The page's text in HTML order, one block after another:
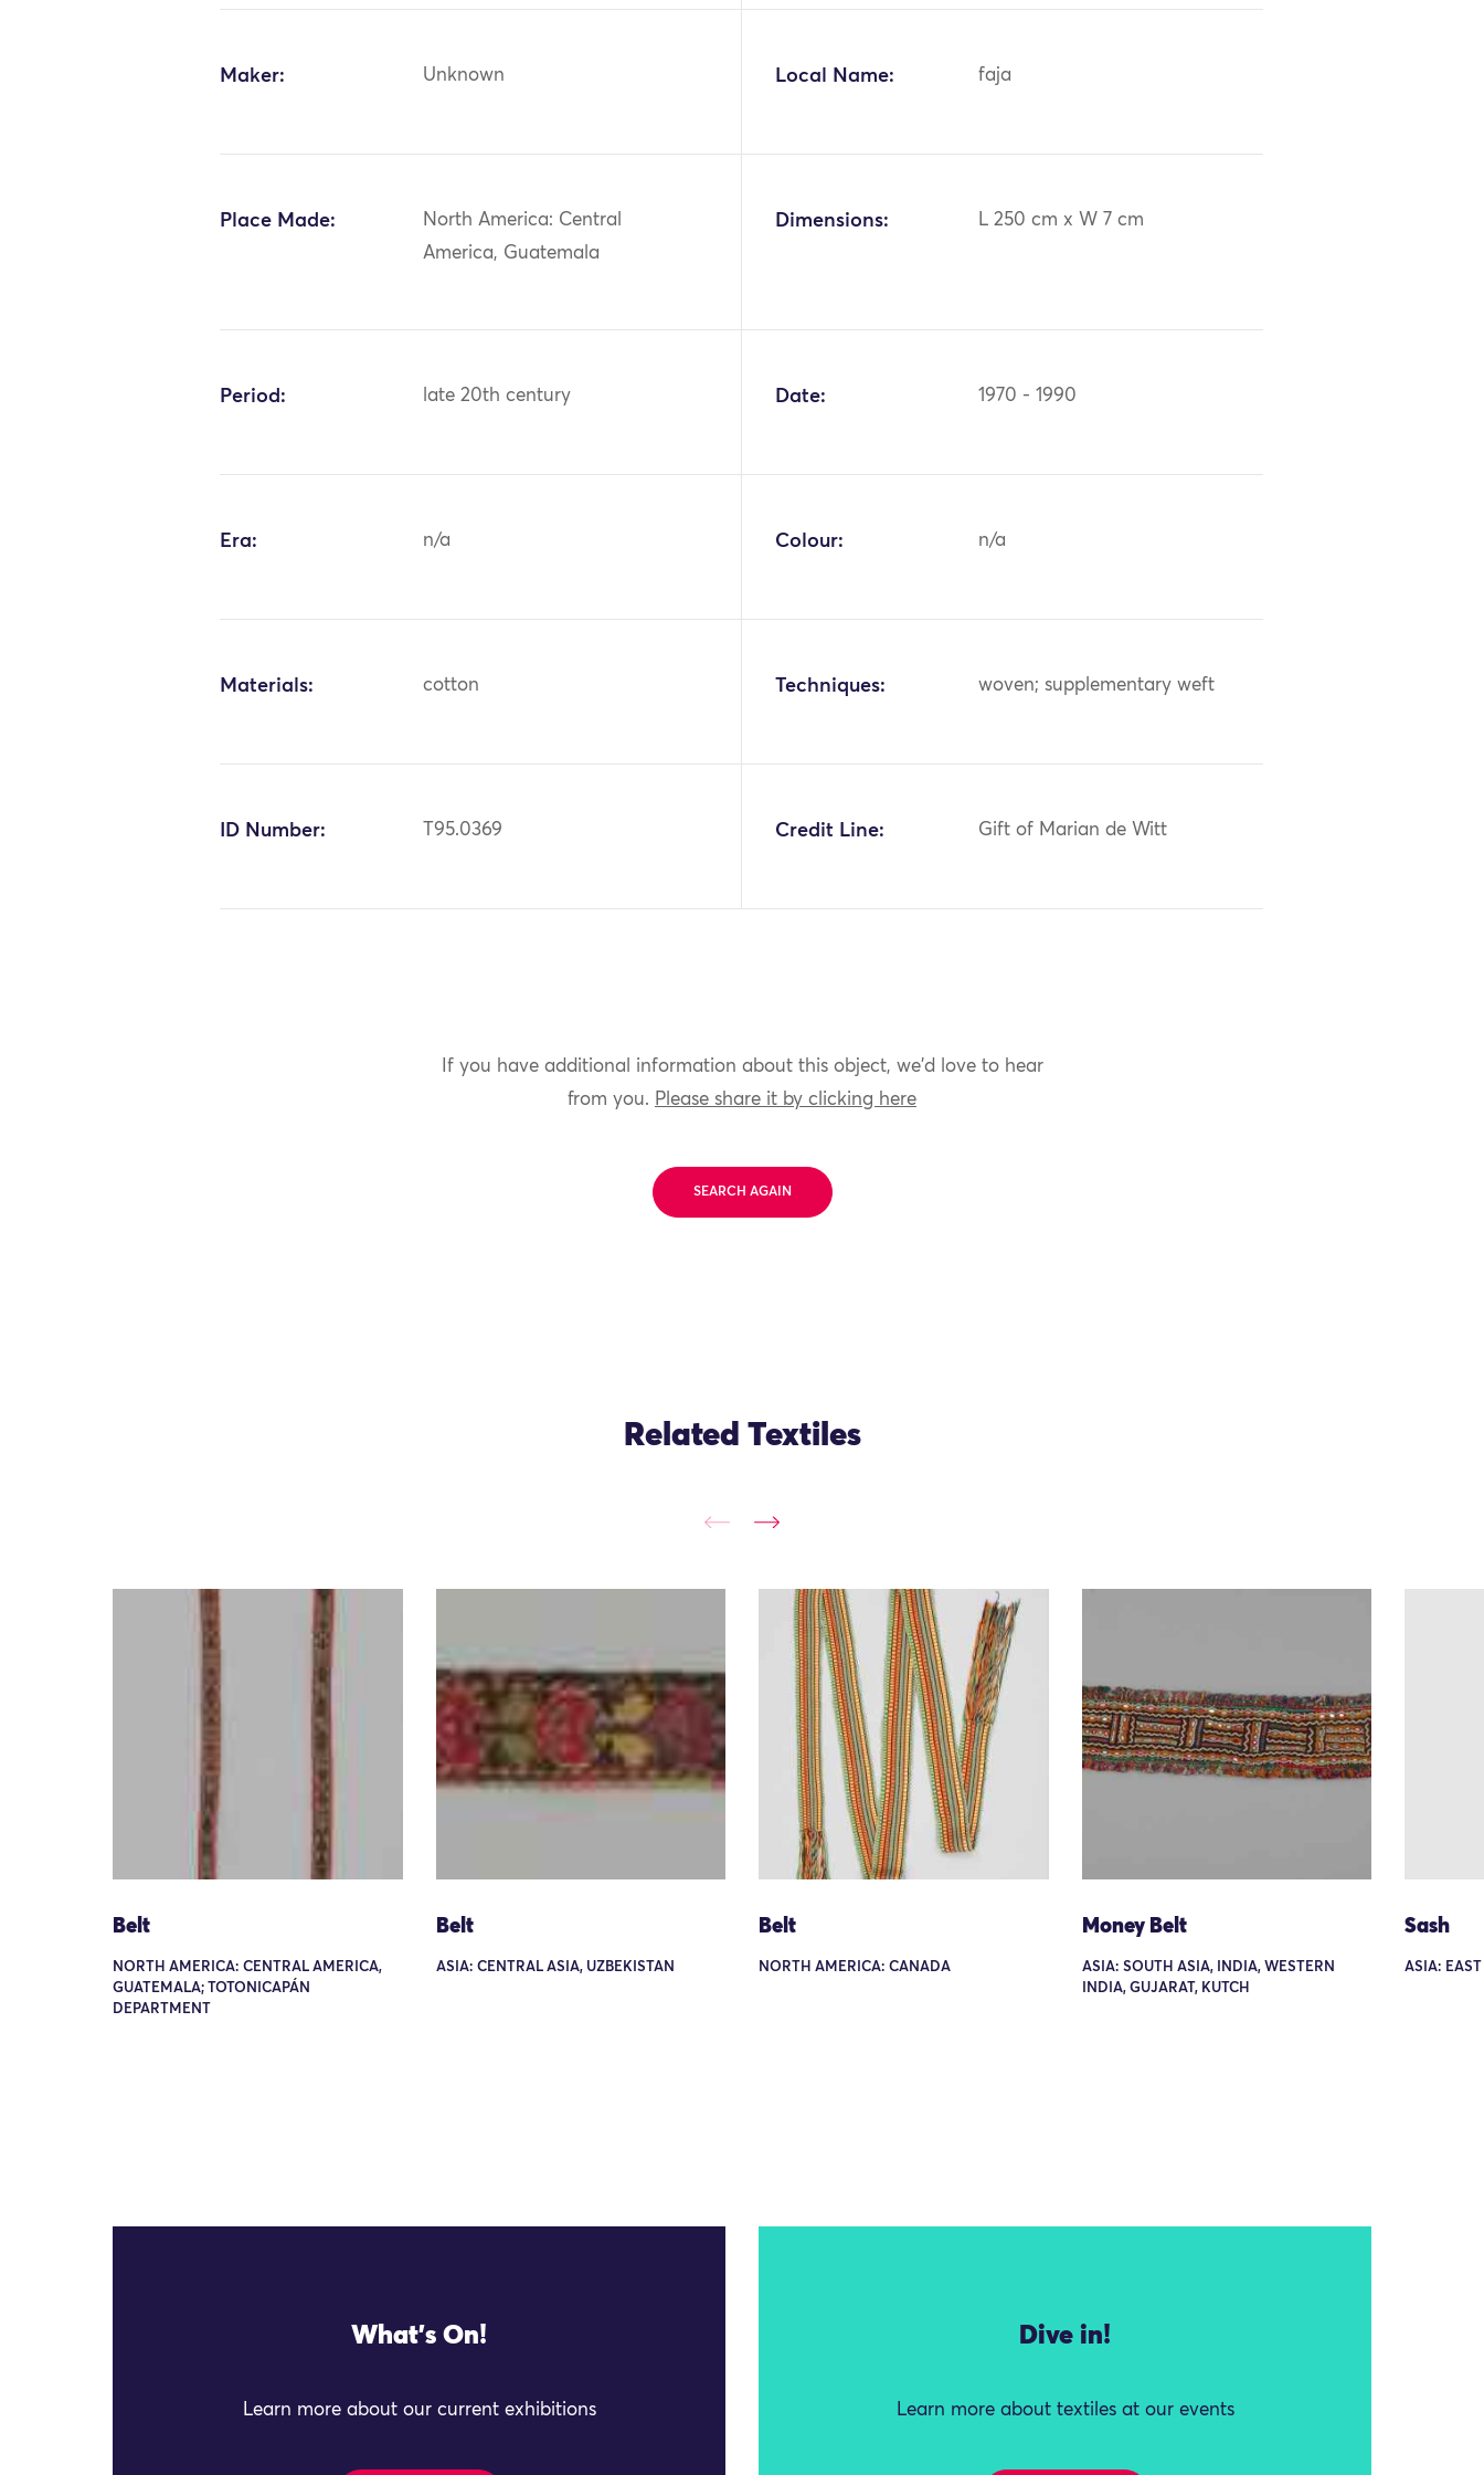
Maker: Unknown Local Name: faja
Place Made:
North America: Central
America, Guatemala
Dimensions: L 250 cm x W 7 cm
Period: late 20th century Date: 1970 - 1990
Era: n/a Colour: n/a
Materials: cotton Techniques: woven; supplementary weft
ID Number: T95.0369 Credit Line: Gift of Marian de Witt
If you have additional information about this object, we'd love to hear
from you. Please share it by clicking here
SEARCH AGAIN
Related Textiles
Belt
NORTH AMERICA: CENTRAL AMERICA,
GUATEMALA; TOTONICAPÁN
DEPARTMENT
Belt
ASIA: CENTRAL ASIA, UZBEKISTAN
Belt
NORTH AMERICA: CANADA
Money Belt
ASIA: SOUTH ASIA, INDIA, WESTERN
INDIA, GUJARAT, KUTCH
Sash
ASIA:
What's On!
Learn more about our current exhibitions
Dive in!
Learn more about textiles at our events